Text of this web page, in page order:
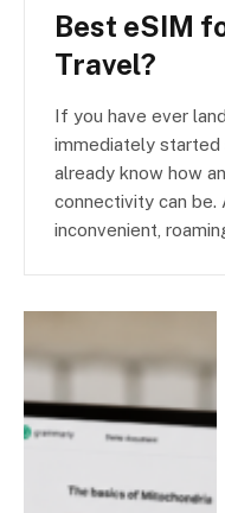
Best eSIM
Travel?
If you have ever
immediately started
already know how
connectivity can be.
inconvenient,